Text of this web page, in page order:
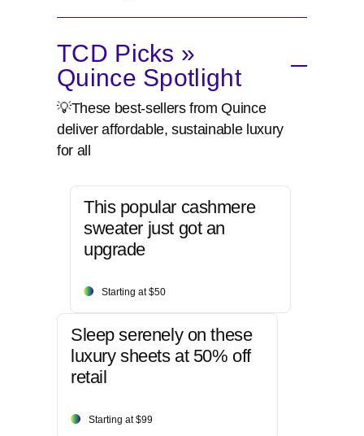
TCD Picks »
Quince Spotlight
💡These best-sellers from Quince
deliver affordable, sustainable luxury
for all
This popular cashmere
sweater just got an
upgrade
Starting at $50
Sleep serenely on these
luxury sheets at 50% off
retail
Starting at $99